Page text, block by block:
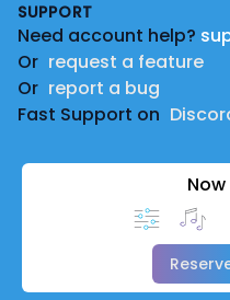
SUPPORT
Need account help?
Or request a feature
Or report a bug
Fast Support on